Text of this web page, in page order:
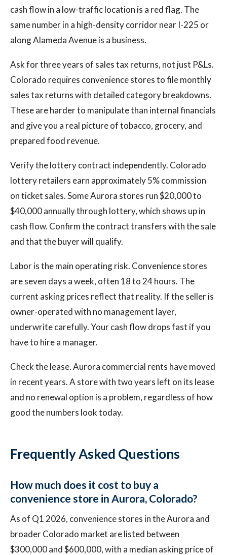
cash flow in a low-traffic location is a red flag. The
same number in a high-density corridor near I-225 or
along Alameda Avenue is a business.
Ask for three years of sales tax returns, not just P&Ls.
Colorado requires convenience stores to file monthly
sales tax returns with detailed category breakdowns.
These are harder to manipulate than internal financials
and give you a real picture of tobacco, grocery, and
prepared food revenue.
Verify the lottery contract independently. Colorado
lottery retailers earn approximately 5% commission
on ticket sales. Some Aurora stores run $20,000 to
$40,000 annually through lottery, which shows up in
cash flow. Confirm the contract transfers with the sale
and that the buyer will qualify.
Labor is the main operating risk. Convenience stores
are seven days a week, often 18 to 24 hours. The
current asking prices reflect that reality. If the seller is
owner-operated with no management layer,
underwrite carefully. Your cash flow drops fast if you
have to hire a manager.
Check the lease. Aurora commercial rents have moved
in recent years. A store with two years left on its lease
and no renewal option is a problem, regardless of how
good the numbers look today.
Frequently Asked Questions
How much does it cost to buy a
convenience store in Aurora, Colorado?
As of Q1 2026, convenience stores in the Aurora and
broader Colorado market are listed between
$300,000 and $600,000, with a median asking price of